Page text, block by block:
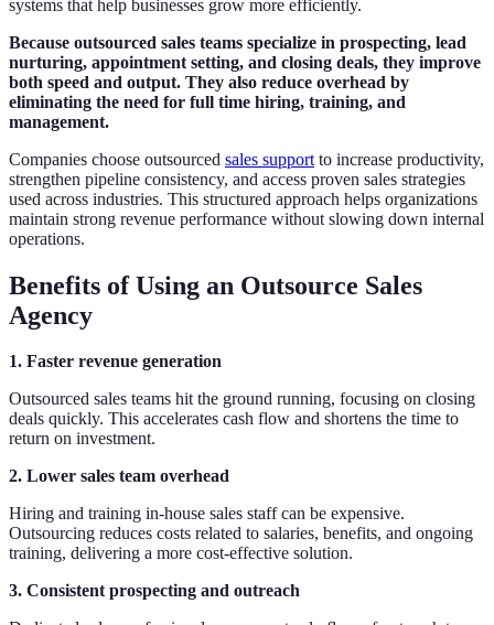
systems that help businesses grow more efficiently.
Because outsourced sales teams specialize in prospecting, lead
nurturing, appointment setting, and closing deals, they improve
both speed and output. They also reduce overhead by
eliminating the need for full time hiring, training, and
management.
Companies choose outsourced sales support to increase productivity,
strengthen pipeline consistency, and access proven sales strategies
used across industries. This structured approach helps organizations
maintain strong revenue performance without slowing down internal
operations.
Benefits of Using an Outsource Sales
Agency
1. Faster revenue generation
Outsourced sales teams hit the ground running, focusing on closing
deals quickly. This accelerates cash flow and shortens the time to
return on investment.
2. Lower sales team overhead
Hiring and training in-house sales staff can be expensive.
Outsourcing reduces costs related to salaries, benefits, and ongoing
training, delivering a more cost-effective solution.
3. Consistent prospecting and outreach